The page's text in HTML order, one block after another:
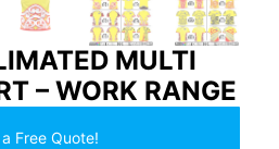
MULTI
– WORK RANGE
Free Quote!